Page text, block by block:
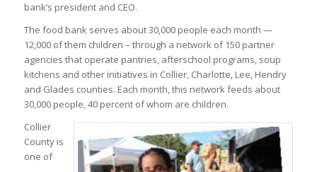
bank’s president and CEO.
The food bank serves about 30,000 people each month —
12,000 of them children – through a network of 150 partner
agencies that operate pantries, afterschool programs, soup
kitchens and other initiatives in Collier, Charlotte, Lee, Hendry
and Glades counties. Each month, this network feeds about
30,000 people, 40 percent of whom are children.
Collier
County is
one of